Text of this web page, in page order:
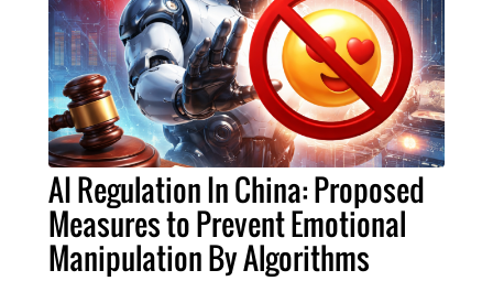
AI Regulation In China: Proposed
Measures to Prevent Emotional
Manipulation By Algorithms